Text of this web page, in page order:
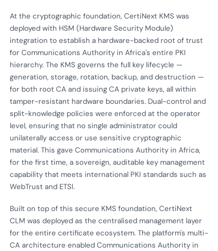
At the cryptographic foundation, CertiNext KMS was
deployed with HSM (Hardware Security Module)
integration to establish a hardware-backed root of trust
for Communications Authority in Africa's entire PKI
hierarchy. The KMS governs the full key lifecycle —
generation, storage, rotation, backup, and destruction —
for both root CA and issuing CA private keys, all within
tamper-resistant hardware boundaries. Dual-control and
split-knowledge policies were enforced at the operator
level, ensuring that no single administrator could
unilaterally access or use sensitive cryptographic
material. This gave Communications Authority in Africa,
for the first time, a sovereign, auditable key management
capability that meets international PKI standards such as
WebTrust and ETSI.
Built on top of this secure KMS foundation, CertiNext
CLM was deployed as the centralised management layer
for the entire certificate ecosystem. The platform's multi-
CA architecture enabled Communications Authority in